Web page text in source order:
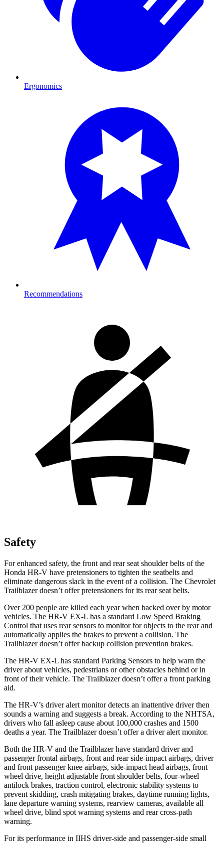
Ergonomics
Recommendations
Safety
For enhanced safety, the front and rear seat shoulder belts of the
Honda HR-V have pretensioners to tighten the seatbelts and
eliminate dangerous slack in the event of a collision. The Chevrolet
Trailblazer doesn’t offer pretensioners for its rear seat belts.
Over 200 people are killed each year when backed over by motor
vehicles. The HR-V EX-L has a standard Low Speed Braking
Control that uses rear sensors to monitor for objects to the rear and
automatically applies the brakes to prevent a collision. The
Trailblazer doesn’t offer backup collision prevention brakes.
The HR-V EX-L has standard Parking Sensors to help warn the
driver about vehicles, pedestrians or other obstacles behind or in
front of their vehicle. The Trailblazer doesn’t offer a front parking
aid.
The HR-V’s driver alert monitor detects an inattentive driver then
sounds a warning and suggests a break. According to the NHTSA,
drivers who fall asleep cause about 100,000 crashes and 1500
deaths a year. The Trailblazer doesn’t offer a driver alert monitor.
Both the HR-V and the Trailblazer have standard driver and
passenger frontal airbags, front and rear side-impact airbags, driver
and front passenger knee airbags, side-impact head airbags, front
wheel drive, height adjustable front shoulder belts, four-wheel
antilock brakes, traction control, electronic stability systems to
prevent skidding, crash mitigating brakes, daytime running lights,
lane departure warning systems, rearview cameras, available all
wheel drive, blind spot warning systems and rear cross-path
warning.
For its performance in IIHS driver-side and passenger-side small